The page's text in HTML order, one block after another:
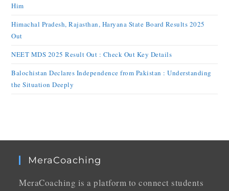
Him
Himachal Pradesh, Rajasthan, Haryana State Board Results 2025
Out
NEET MDS 2025 Result Out : Check Out Key Details
Balochistan Declares Independence from Pakistan : Understanding
the Situation Deeply
MeraCoaching
MeraCoaching is a platform to connect students